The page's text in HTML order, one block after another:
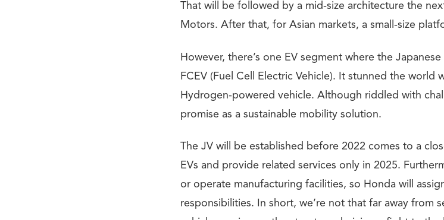
That will be followed by a mid-size architecture the
Motors. After that, for Asian markets, a small-size
However, there’s one EV segment where the
FCEV (Fuel Cell Electric Vehicle). It stunned the world
Hydrogen-powered vehicle. Although riddled with
promise as a sustainable mobility solution.
The JV will be established before 2022 comes to a
EVs and provide related services only in 2025.
or operate manufacturing facilities, so Honda will
responsibilities. In short, we’re not that far away from